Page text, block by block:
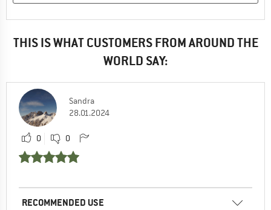
THIS IS WHAT CUSTOMERS FROM AROUND THE
WORLD SAY:
Sandra
28.01.2024
0 0
RECOMMENDED USE